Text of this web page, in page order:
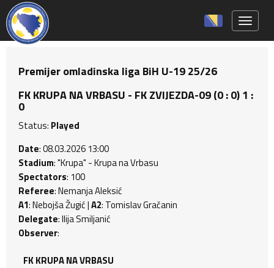
Premijer omladinska liga BiH U-19 25/26
FK KRUPA NA VRBASU - FK ZVIJEZDA-09 (0 : 0) 1 :
0
Status: Played
Date: 08.03.2026 13:00
Stadium: "Krupa" - Krupa na Vrbasu
Spectators: 100
Referee: Nemanja Aleksić
A1: Nebojša Žugić |A2: Tomislav Gračanin
Delegate: Ilija Smiljanić
Observer:
FK KRUPA NA VRBASU